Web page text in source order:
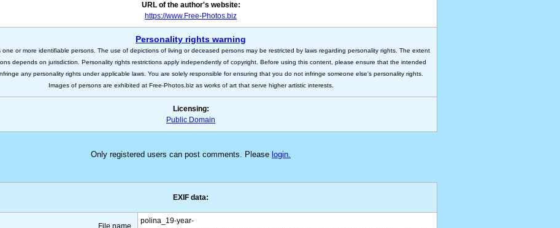
URL of the author's website:
https://www.Free-Photos.biz
Personality rights warning
one or more identifiable persons. The use of depictions of living or deceased persons may be restricted by laws regarding personality rights. The extent
depends on jurisdiction. Personality rights restrictions apply independently of copyright. Before using this content, please ensure that the intended
any personality rights under applicable laws. You are solely responsible for ensuring that you do not infringe someone else's personality rights.
Images of persons are exhibited at Free-Photos.biz as works of art that serve higher artistic interests.
Licensing:
Public Domain
Only registered users can post comments. Please login.
EXIF data:
polina_19-year-